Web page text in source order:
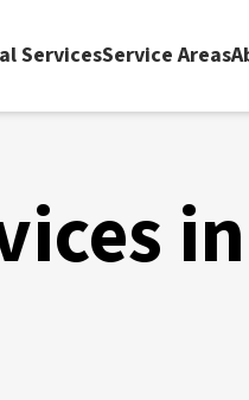
ServicesService Areas